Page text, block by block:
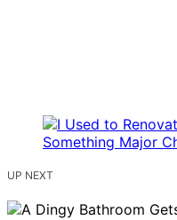
UP NEXT